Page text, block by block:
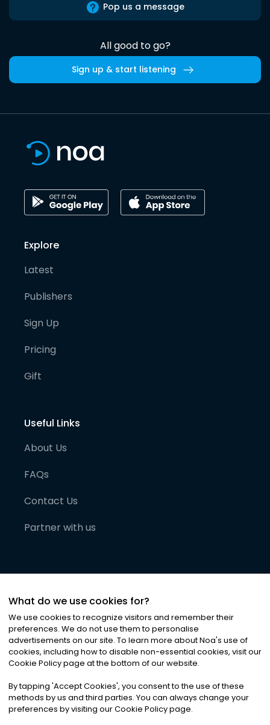
Pop us a message
All good to go?
Sign up & start listening
Explore
Latest
Publishers
Sign Up
Pricing
Gift
Useful Links
About Us
FAQs
Contact Us
Partner with us
©2026Noa News Ltd. ALL RIGHTS RESERVED
Privacy|Terms & Conditions|Cookies
What do we use cookies for?
We use cookies to recognize visitors and remember their
preferences. We do not use them to personalise
advertisements on our site. To learn more about Noa's use of
cookies, including how to disable non-essential cookies, visit our
Cookie Policy page at the bottom of our website.
By tapping 'Accept Cookies', you consent to the use of these
methods by us and third parties. You can always change your
preferences by visiting our Cookie Policy page.